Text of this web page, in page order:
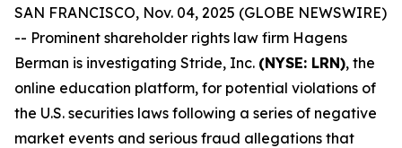
SAN FRANCISCO, Nov. 04, 2025 (GLOBE NEWSWIRE)
-- Prominent shareholder rights law firm Hagens
Berman is investigating Stride, Inc. (NYSE: LRN), the
online education platform, for potential violations of
the U.S. securities laws following a series of negative
market events and serious fraud allegations that